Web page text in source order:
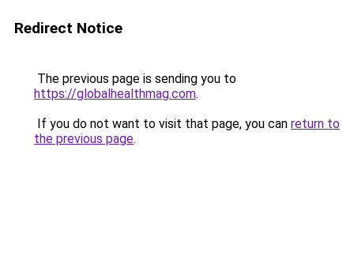
Redirect Notice
The previous page is sending you to
https://globalhealthmag.com.
If you do not want to visit that page, you can return to
the previous page.